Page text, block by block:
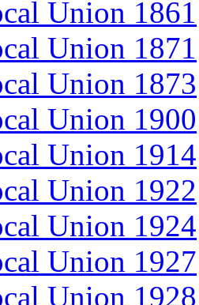
Union 1861
Union 1871
Union 1873
Union 1900
Union 1914
Union 1922
Union 1924
Union 1927
Union 1928